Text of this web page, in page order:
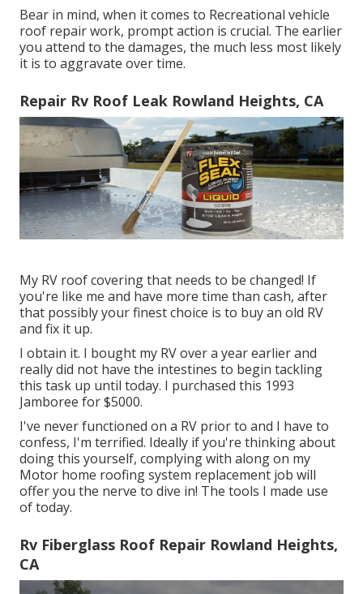
Bear in mind, when it comes to Recreational vehicle
roof repair work, prompt action is crucial. The earlier
you attend to the damages, the much less most likely
it is to aggravate over time.
Repair Rv Roof Leak Rowland Heights, CA
My RV roof covering that needs to be changed! If
you're like me and have more time than cash, after
that possibly your finest choice is to buy an old RV
and fix it up.
I obtain it. I bought my RV over a year earlier and
really did not have the intestines to begin tackling
this task up until today. I purchased this 1993
Jamboree for $5000.
I've never functioned on a RV prior to and I have to
confess, I'm terrified. Ideally if you're thinking about
doing this yourself, complying with along on my
Motor home roofing system replacement job will
offer you the nerve to dive in! The tools I made use
of today.
Rv Fiberglass Roof Repair Rowland Heights,
CA